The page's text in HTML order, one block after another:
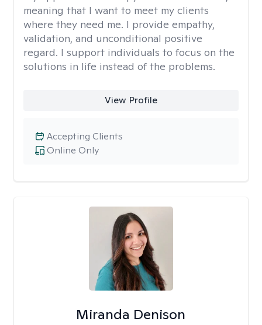
meaning that I want to meet my clients
where they need me. I provide empathy,
validation, and unconditional positive
regard. I support individuals to focus on the
solutions in life instead of the problems.
View Profile
Online Only
Accepting Clients
Miranda Denison